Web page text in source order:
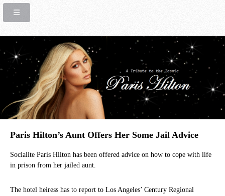
Paris Hilton’s Aunt Offers Her Some Jail Advice
Socialite Paris Hilton has been offered advice on how to cope with life
in prison from her jailed aunt.
The hotel heiress has to report to Los Angeles’ Century Regional